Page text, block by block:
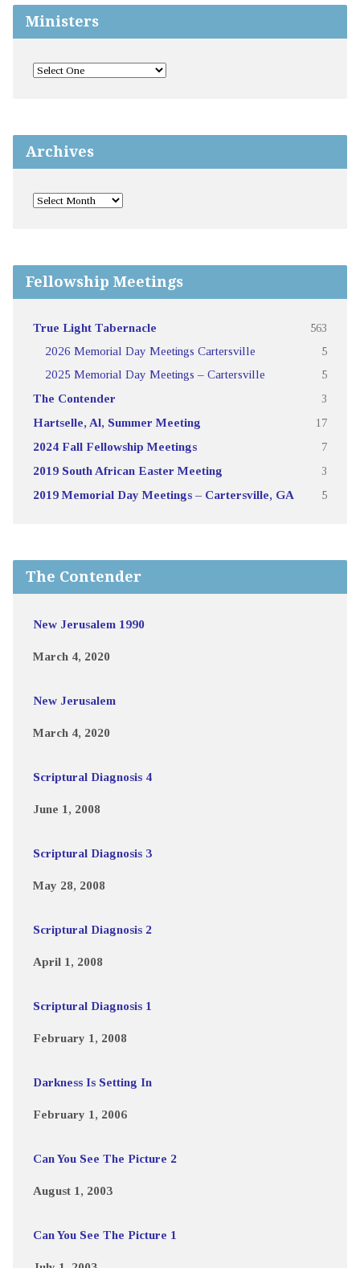
Ministers
Archives
Fellowship Meetings
True Light Tabernacle 563
2026 Memorial Day Meetings Cartersville 5
2025 Memorial Day Meetings – Cartersville 5
The Contender 3
Hartselle, Al, Summer Meeting 17
2024 Fall Fellowship Meetings 7
2019 South African Easter Meeting 3
2019 Memorial Day Meetings – Cartersville, GA 5
The Contender
New Jerusalem 1990
March 4, 2020
New Jerusalem
March 4, 2020
Scriptural Diagnosis 4
June 1, 2008
Scriptural Diagnosis 3
May 28, 2008
Scriptural Diagnosis 2
April 1, 2008
Scriptural Diagnosis 1
February 1, 2008
Darkness Is Setting In
February 1, 2006
Can You See The Picture 2
August 1, 2003
Can You See The Picture 1